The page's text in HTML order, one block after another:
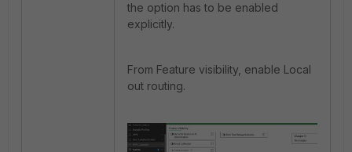
the option has to be enabled
explicitly.
From Feature visibility, enable Local
out routing.